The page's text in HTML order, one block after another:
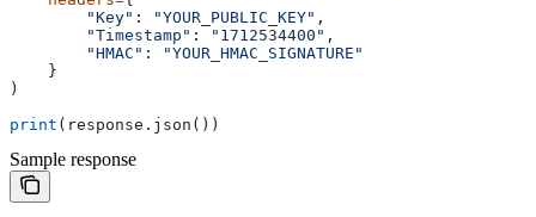
        "Key"
: "YOUR_PUBLIC_KEY" ,
        "Timestamp"
: "1712534400" ,
        "HMAC"
:
"YOUR_HMAC_SIGNATURE"
    }
)
print (response.json())
Sample response